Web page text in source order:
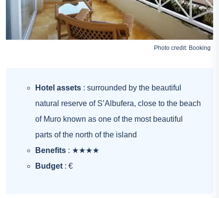
Photo credit: Booking
Hotel assets : surrounded by the beautiful
natural reserve of S’Albufera, close to the beach
of Muro known as one of the most beautiful
parts of the north of the island
Benefits : ★★★★
Budget : €